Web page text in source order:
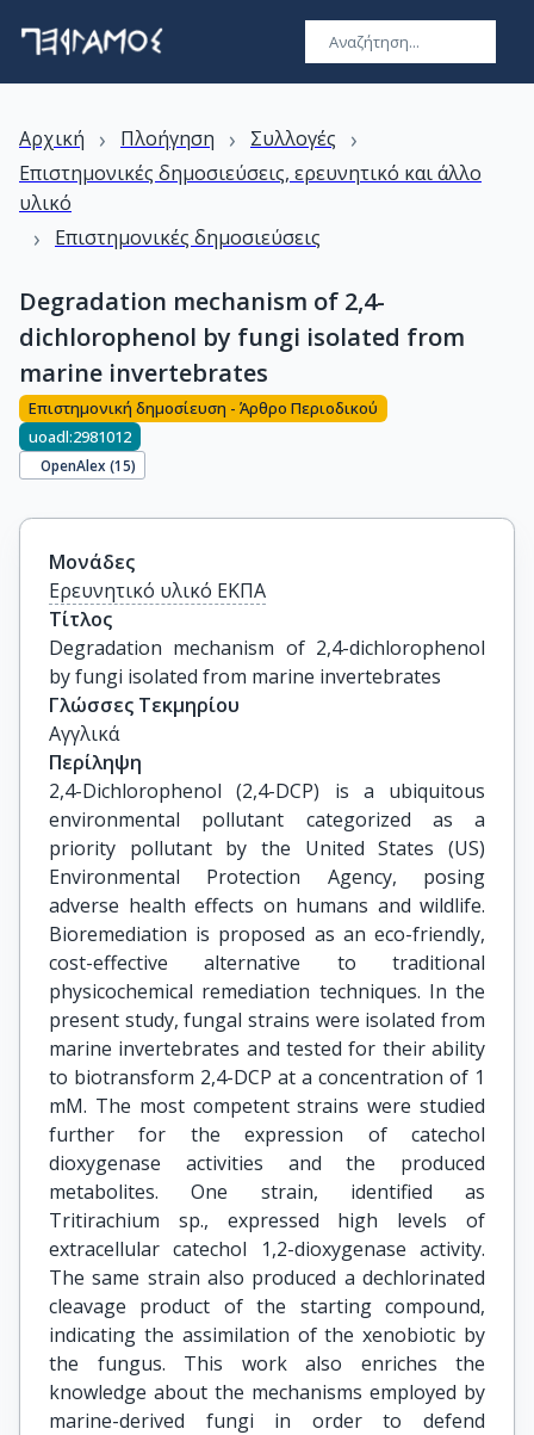
Αρχική › Πλοήγηση › Συλλογές ›
Επιστημονικές δημοσιεύσεις, ερευνητικό και άλλο
υλικό
› Επιστημονικές δημοσιεύσεις
Degradation mechanism of 2,4-
dichlorophenol by fungi isolated from
marine invertebrates
Επιστημονική δημοσίευση - Άρθρο Περιοδικού
uoadl:2981012
OpenAlex (15)
Μονάδες
Ερευνητικό υλικό ΕΚΠΑ
Τίτλος
Degradation mechanism of 2,4-dichlorophenol
by fungi isolated from marine invertebrates
Γλώσσες Τεκμηρίου
Αγγλικά
Περίληψη
2,4-Dichlorophenol (2,4-DCP) is a ubiquitous
environmental pollutant categorized as a
priority pollutant by the United States (US)
Environmental Protection Agency, posing
adverse health effects on humans and wildlife.
Bioremediation is proposed as an eco-friendly,
cost-effective alternative to traditional
physicochemical remediation techniques. In the
present study, fungal strains were isolated from
marine invertebrates and tested for their ability
to biotransform 2,4-DCP at a concentration of 1
mM. The most competent strains were studied
further for the expression of catechol
dioxygenase activities and the produced
metabolites. One strain, identified as
Tritirachium sp., expressed high levels of
extracellular catechol 1,2-dioxygenase activity.
The same strain also produced a dechlorinated
cleavage product of the starting compound,
indicating the assimilation of the xenobiotic by
the fungus. This work also enriches the
knowledge about the mechanisms employed by
marine-derived fungi in order to defend